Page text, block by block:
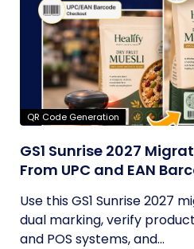
QR Code Generation
GS1 Sunrise 2027
From UPC and EAN
Use this GS1 Sunrise 2027
dual marking, verify
and POS systems, and...